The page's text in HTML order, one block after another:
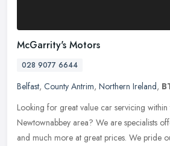
McGarrity's Motors
028 9077 6644
Belfast, County Antrim, Northern Ireland,
Looking for great value car servicing within
Newtownabbey area? We are specialists
and much more at great prices. We pride